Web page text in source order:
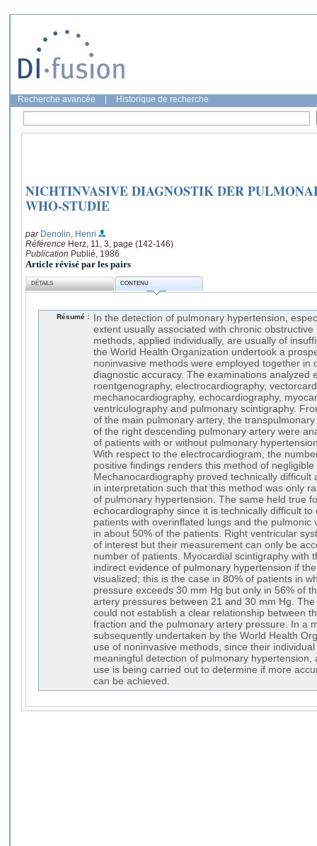
Recherche avancée Historique de recherche
NICHTINVASIVE DIAGNOSTIK DER
WHO-STUDIE
par Denolin, Henri
Référence Herz, 11, 3, page (142-146)
Publication Publié, 1986
Article révisé par les pairs
DÉTAILS CONTENU
Résumé :
In the detection of pulmonary hypertension,
extent usually associated with chronic
methods, applied individually, are usually of
the World Health Organization undertook a
noninvasive methods were employed together in
diagnostic accuracy. The examinations analyzed
roentgenography, electrocardiography,
mechanocardiography, echocardiography,
ventriculography and pulmonary scintigraphy.
of the main pulmonary artery, the
of the right descending pulmonary artery were
of patients with or without pulmonary
With respect to the electrocardiogram, the
positive findings renders this method of negligible
Mechanocardiography proved technically difficult
in interpretation such that this method was only
of pulmonary hypertension. The same held true
echocardiography since it is technically difficult
patients with overinflated lungs and the pulmonic
in about 50% of the patients. Right ventricular
of interest but their measurement can only be
number of patients. Myocardial scintigraphy with
indirect evidence of pulmonary hypertension if
visualized; this is the case in 80% of patients in
pressure exceeds 30 mm Hg but only in 56% of
artery pressures between 21 and 30 mm Hg.
could not establish a clear relationship between
fraction and the pulmonary artery pressure. In a
subsequently undertaken by the World Health
use of noninvasive methods, since their
meaningful detection of pulmonary hypertension,
use is being carried out to determine if more
can be achieved.